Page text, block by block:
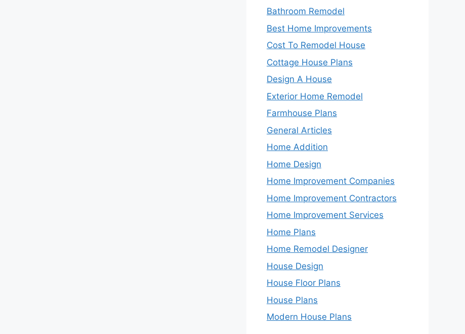
Bathroom Remodel
Best Home Improvements
Cost To Remodel House
Cottage House Plans
Design A House
Exterior Home Remodel
Farmhouse Plans
General Articles
Home Addition
Home Design
Home Improvement Companies
Home Improvement Contractors
Home Improvement Services
Home Plans
Home Remodel Designer
House Design
House Floor Plans
House Plans
Modern House Plans